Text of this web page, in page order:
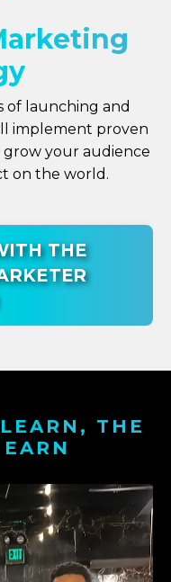
of launching and
implement proven
your audience
on the world.
THE
THE